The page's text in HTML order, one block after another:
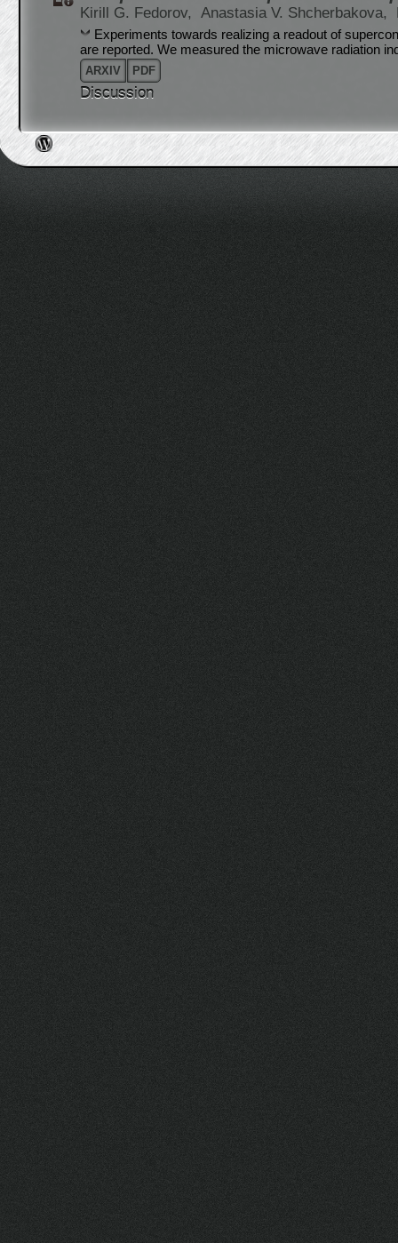
Kirill G. Fedorov, Anastasia V. Shcherbakova,
Experiments towards realizing a readout of
are reported. We measured the microwave radiation
ARXIV PDF
Discussion
Post navigation